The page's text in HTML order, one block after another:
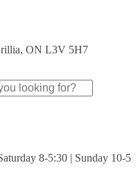
ON L3V 5H7
8-5:30 | Sunday 10-5